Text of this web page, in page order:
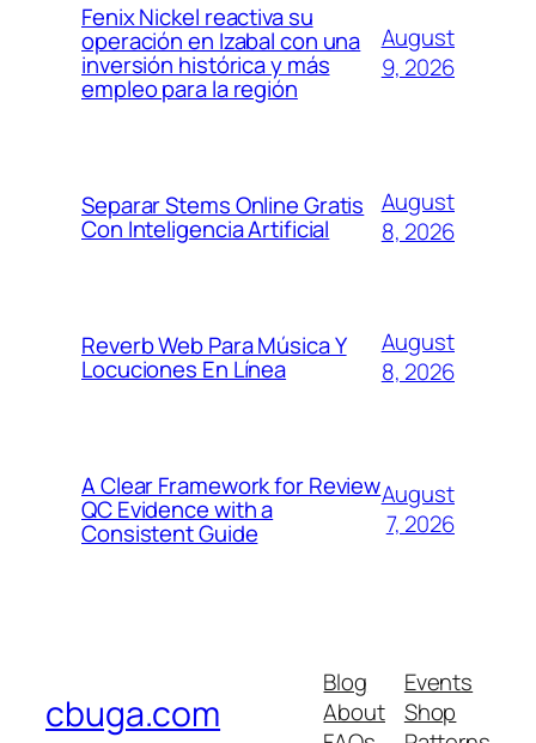
Fenix Nickel reactiva su
operación en Izabal con una
inversión histórica y más
empleo para la región
August
9, 2026
Separar Stems Online Gratis
Con Inteligencia Artificial
August
8, 2026
Reverb Web Para Música Y
Locuciones En Línea
August
8, 2026
A Clear Framework for Review
QC Evidence with a
Consistent Guide
August
7, 2026
cbuga.com
Blog
About
Events
Shop